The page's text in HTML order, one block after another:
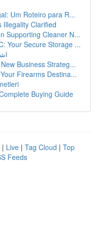
Um Roteiro para R...
Illegality Clarified
Supporting Cleaner N...
Your Secure Storage ...
Business Strateg...
Firearms Destina...
Buying Guide
| Live | Tag Cloud | Top
Feeds